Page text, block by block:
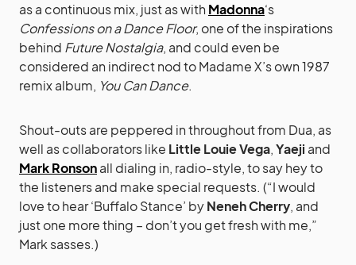
as a continuous mix, just as with Madonna‘s
Confessions on a Dance Floor, one of the inspirations
behind Future Nostalgia, and could even be
considered an indirect nod to Madame X’s own 1987
remix album, You Can Dance.
Shout-outs are peppered in throughout from Dua, as
well as collaborators like Little Louie Vega,Yaeji and
Mark Ronsonall dialing in, radio-style, to say hey to
the listeners and make special requests. (“I would
love to hear ‘Buffalo Stance’ byNeneh Cherry, and
just one more thing – don’t you get fresh with me,”
Mark sasses.)